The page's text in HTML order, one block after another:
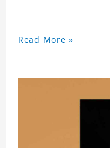
Read More »